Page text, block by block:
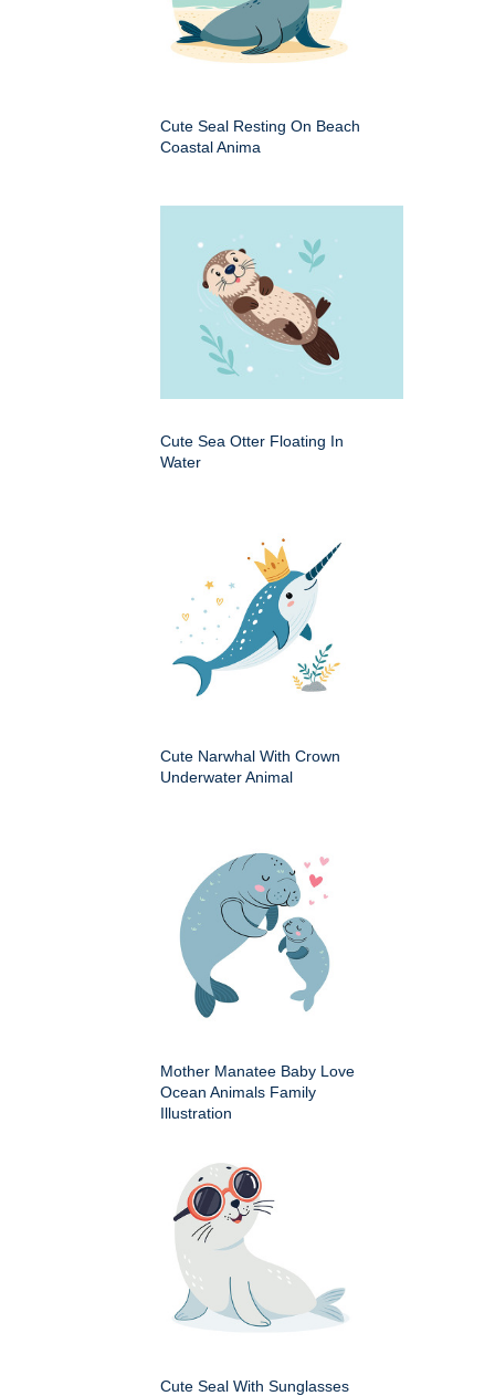
Cute Seal Resting On Beach
Coastal Anima
Cute Sea Otter Floating In
Water
Cute Narwhal With Crown
Underwater Animal
Mother Manatee Baby Love
Ocean Animals Family
Illustration
Cute Seal With Sunglasses